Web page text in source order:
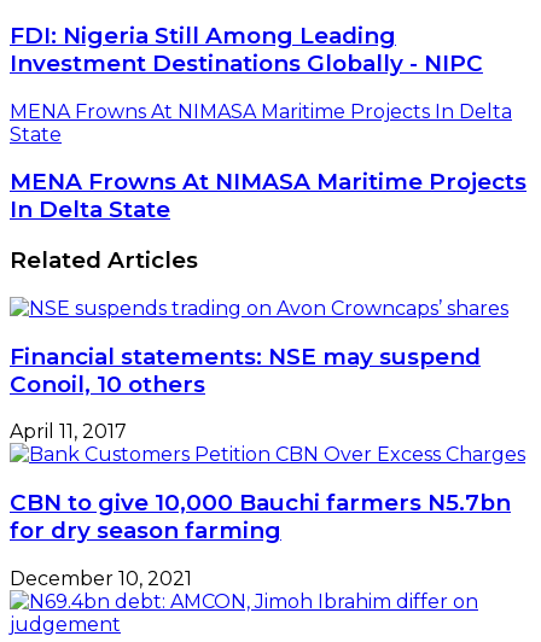
FDI: Nigeria Still Among Leading
Investment Destinations Globally - NIPC
MENA Frowns At NIMASA Maritime Projects In Delta
State
MENA Frowns At NIMASA Maritime Projects
In Delta State
Related Articles
Financial statements: NSE may suspend
Conoil, 10 others
April 11, 2017
CBN to give 10,000 Bauchi farmers N5.7bn
for dry season farming
December 10, 2021